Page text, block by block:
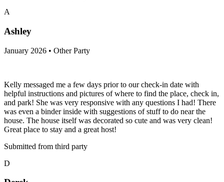
A
Ashley
January 2026 • Other Party
Kelly messaged me a few days prior to our check-in date with
helpful instructions and pictures of where to find the place, check in,
and park! She was very responsive with any questions I had! There
was even a binder inside with suggestions of stuff to do near the
house. The house itself was decorated so cute and was very clean!
Great place to stay and a great host!
Submitted from third party
D